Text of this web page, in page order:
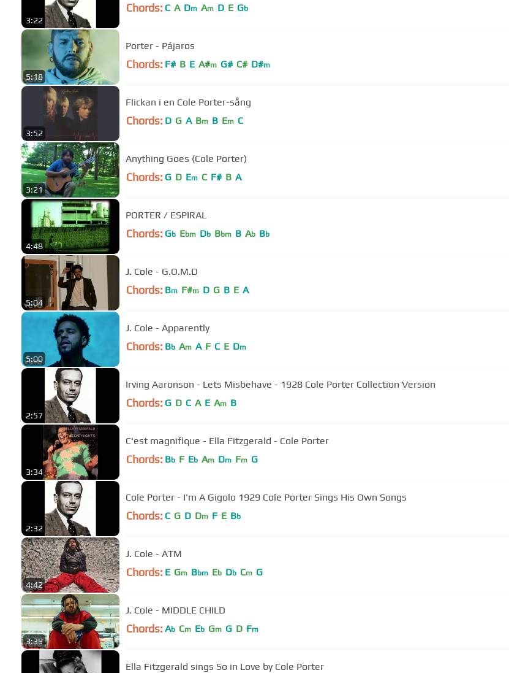
3:22
Chords: C A Dm Am D E Gb
5:18
Porter - Pájaros
Chords: F# B E A#m G# C# D#m
3:52
Flickan i en Cole Porter-sång
Chords: D G A Bm B Em C
3:21
Anything Goes (Cole Porter)
Chords: G D Em C F# B A
4:48
PORTER / ESPIRAL
Chords: Gb Ebm Db Bbm B Ab Bb
5:04
J. Cole - G.O.M.D
Chords: Bm F#m D G B E A
5:00
J. Cole - Apparently
Chords: Bb Am A F C E Dm
2:57
Irving Aaronson - Lets Misbehave - 1928 Cole Porter Collection Version
Chords: G D C A E Am B
3:34
C'est magnifique - Ella Fitzgerald - Cole Porter
Chords: Bb F Eb Am Dm Fm G
2:32
Cole Porter - I'm A Gigolo 1929 Cole Porter Sings His Own Songs
Chords: C G D Dm F E Bb
4:42
J. Cole - ATM
Chords: E Gm Bbm Eb Db Cm G
3:39
J. Cole - MIDDLE CHILD
Chords: Ab Cm Eb Gm G D Fm
Ella Fitzgerald sings So in Love by Cole Porter